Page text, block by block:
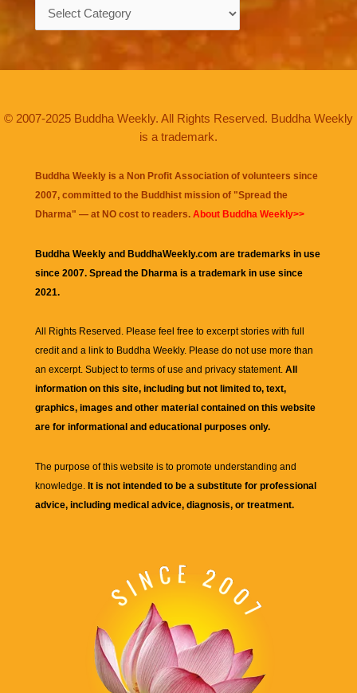
© 2007-2025 Buddha Weekly. All Rights Reserved. Buddha Weekly
is a trademark.
Buddha Weekly is a Non Profit Association of volunteers since
2007, committed to the Buddhist mission of "Spread the
Dharma" — at NO cost to readers. About Buddha Weekly>>
Buddha Weekly and BuddhaWeekly.com are trademarks in use
since 2007. Spread the Dharma is a trademark in use since
2021.
All Rights Reserved. Please feel free to excerpt stories with full
credit and a link to Buddha Weekly. Please do not use more than
an excerpt. Subject to terms of use and privacy statement. All
information on this site, including but not limited to, text,
graphics, images and other material contained on this website
are for informational and educational purposes only.
The purpose of this website is to promote understanding and
knowledge. It is not intended to be a substitute for professional
advice, including medical advice, diagnosis, or treatment.